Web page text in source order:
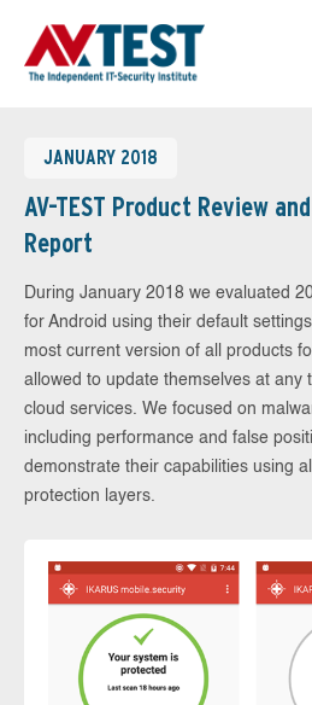
JANUARY 2018
AV-TEST Product Review
Report
During January 2018 we evaluated
for Android using their default
most current version of all products
allowed to update themselves at any
cloud services. We focused on
including performance and false
demonstrate their capabilities using
protection layers.